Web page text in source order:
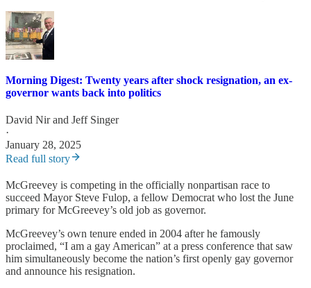
Morning Digest: Twenty years after shock resignation, an ex-
governor wants back into politics
David Nirand Jeff Singer
·
January 28, 2025
Read full story
McGreevey is competing in the officially nonpartisan race to
succeed Mayor Steve Fulop, a fellow Democrat who lost the June
primary for McGreevey’s old job as governor.
McGreevey’s own tenure ended in 2004 after he famously
proclaimed, “I am a gay American” at a press conference that saw
him simultaneously become the nation’s first openly gay governor
and announce his resignation.